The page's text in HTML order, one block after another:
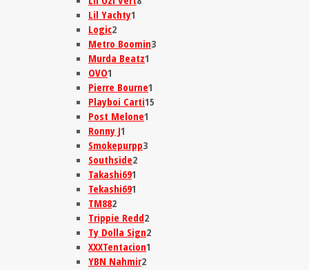
Lil Yachty1
Logic2
Metro Boomin3
Murda Beatz1
OVO1
Pierre Bourne1
Playboi Carti15
Post Melone1
Ronny J1
Smokepurpp3
Southside2
Takashi691
Tekashi691
TM882
Trippie Redd2
Ty Dolla Sign2
XXXTentacion1
YBN Nahmir2